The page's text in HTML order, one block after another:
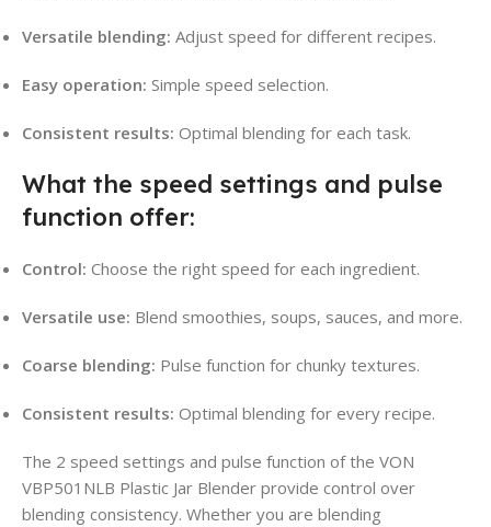
Versatile blending: Adjust speed for different recipes.
Easy operation: Simple speed selection.
Consistent results: Optimal blending for each task.
What the speed settings and pulse
function offer:
Control: Choose the right speed for each ingredient.
Versatile use: Blend smoothies, soups, sauces, and more.
Coarse blending: Pulse function for chunky textures.
Consistent results: Optimal blending for every recipe.
The 2 speed settings and pulse function of the VON
VBP501NLB Plastic Jar Blender provide control over
blending consistency. Whether you are blending